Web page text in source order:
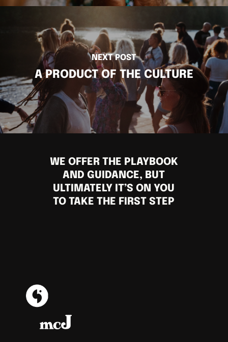
NEXT POST
A PRODUCT OF THE CULTURE
WE OFFER THE PLAYBOOK
AND GUIDANCE, BUT
ULTIMATELY IT’S ON YOU
TO TAKE THE FIRST STEP